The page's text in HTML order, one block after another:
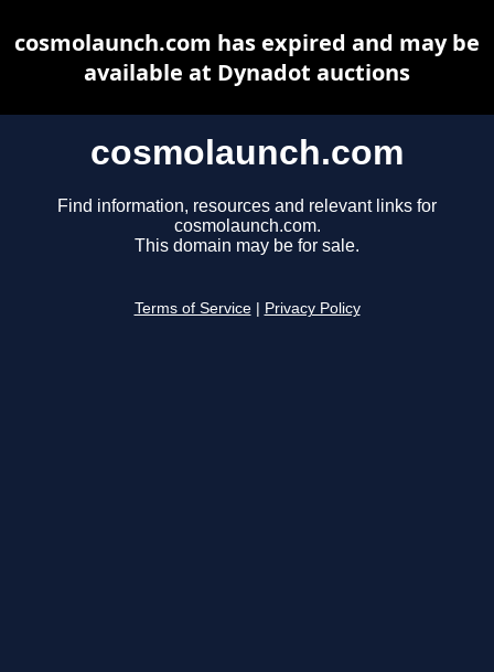
cosmolaunch.com
Find information, resources and relevant links for
cosmolaunch.com.
This domain may be for sale.
Terms of Service Privacy Policy
cosmolaunch.com has expired and may be
available at Dynadot auctions